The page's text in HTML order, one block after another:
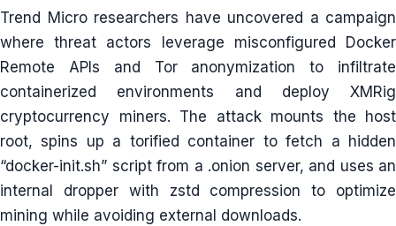
Trend Micro researchers have uncovered a campaign
where threat actors leverage misconfigured Docker
Remote APIs and Tor anonymization to infiltrate
containerized environments and deploy XMRig
cryptocurrency miners. The attack mounts the host
root, spins up a torified container to fetch a hidden
“docker-init.sh” script from a .onion server, and uses an
internal dropper with zstd compression to optimize
mining while avoiding external downloads.